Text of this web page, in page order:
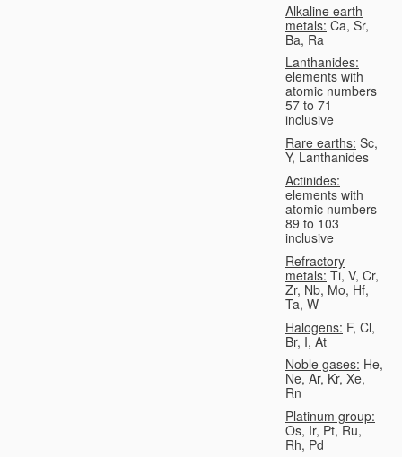
Alkaline earth
metals: Ca, Sr,
Ba, Ra
Lanthanides:
elements with
atomic numbers
57 to 71
inclusive
Rare earths: Sc,
Y, Lanthanides
Actinides:
elements with
atomic numbers
89 to 103
inclusive
Refractory
metals: Ti, V, Cr,
Zr, Nb, Mo, Hf,
Ta, W
Halogens: F, Cl,
Br, I, At
Noble gases: He,
Ne, Ar, Kr, Xe,
Rn
Platinum group:
Os, Ir, Pt, Ru,
Rh, Pd